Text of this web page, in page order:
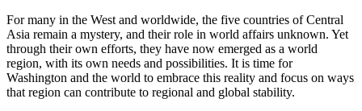
For many in the West and worldwide, the five countries of Central
Asia remain a mystery, and their role in world affairs unknown. Yet
through their own efforts, they have now emerged as a world
region, with its own needs and possibilities. It is time for
Washington and the world to embrace this reality and focus on ways
that region can contribute to regional and global stability.